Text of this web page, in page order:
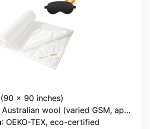
(90 x 90 inches)
wool (varied GSM, approx. 100-120 GSM)
: OEKO-TEX, eco-certified